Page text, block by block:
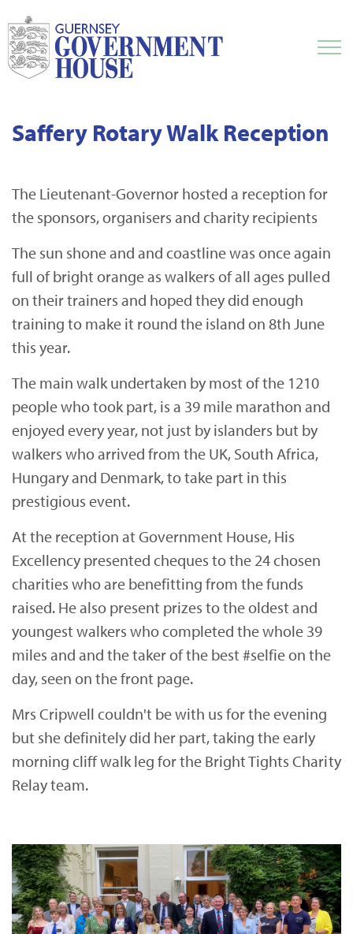
Saffery Rotary Walk Reception
The Lieutenant-Governor hosted a reception for
the sponsors, organisers and charity recipients
The sun shone and and coastline was once again
full of bright orange as walkers of all ages pulled
on their trainers and hoped they did enough
training to make it round the island on 8th June
this year.
The main walk undertaken by most of the 1210
people who took part, is a 39 mile marathon and
enjoyed every year, not just by islanders but by
walkers who arrived from the UK, South Africa,
Hungary and Denmark, to take part in this
prestigious event.
At the reception at Government House, His
Excellency presented cheques to the 24 chosen
charities who are benefitting from the funds
raised. He also present prizes to the oldest and
youngest walkers who completed the whole 39
miles and and the taker of the best #selfie on the
day, seen on the front page.
Mrs Cripwell couldn't be with us for the evening
but she definitely did her part, taking the early
morning cliff walk leg for the Bright Tights Charity
Relay team.